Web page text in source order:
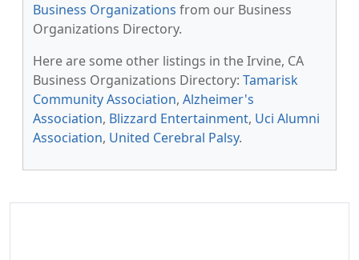
Business Organizations from our Business
Organizations Directory.
Here are some other listings in the Irvine, CA
Business Organizations Directory: Tamarisk
Community Association, Alzheimer's
Association, Blizzard Entertainment, Uci Alumni
Association, United Cerebral Palsy.